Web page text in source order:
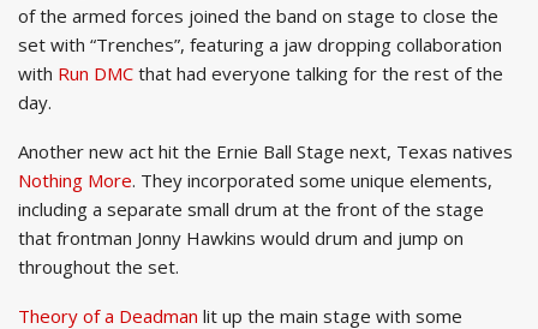
of the armed forces joined the band on stage to close the
set with “Trenches”, featuring a jaw dropping collaboration
with Run DMC that had everyone talking for the rest of the
day.
Another new act hit the Ernie Ball Stage next, Texas natives
Nothing More. They incorporated some unique elements,
including a separate small drum at the front of the stage
that frontman Jonny Hawkins would drum and jump on
throughout the set.
Theory of a Deadman lit up the main stage with some